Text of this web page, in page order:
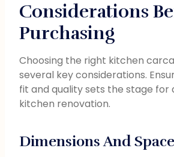
Considerations
Purchasing
Choosing the right kitchen
several key considerations.
fit and quality sets the stage for
kitchen renovation.
Dimensions And Space